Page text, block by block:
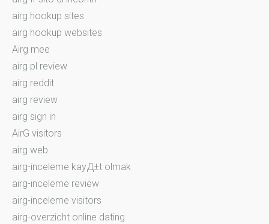
airg hookup sites
airg hookup websites
Airg mee
airg pl review
airg reddit
airg review
airg sign in
AirG visitors
airg web
airg-inceleme kayД±t olmak
airg-inceleme review
airg-inceleme visitors
airg-overzicht online dating